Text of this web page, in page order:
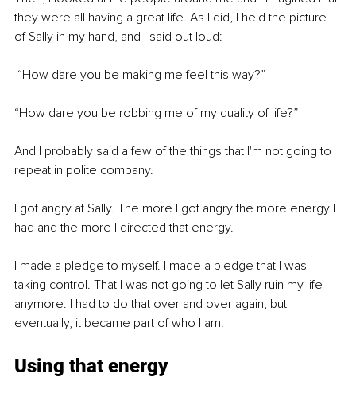
they were all having a great life. As I did, I held the picture
of Sally in my hand, and I said out loud:
“How dare you be making me feel this way?”
“How dare you be robbing me of my quality of life?”
And I probably said a few of the things that I'm not going to
repeat in polite company.
I got angry at Sally. The more I got angry the more energy I
had and the more I directed that energy.
I made a pledge to myself. I made a pledge that I was
taking control. That I was not going to let Sally ruin my life
anymore. I had to do that over and over again, but
eventually, it became part of who I am.
Using that energy